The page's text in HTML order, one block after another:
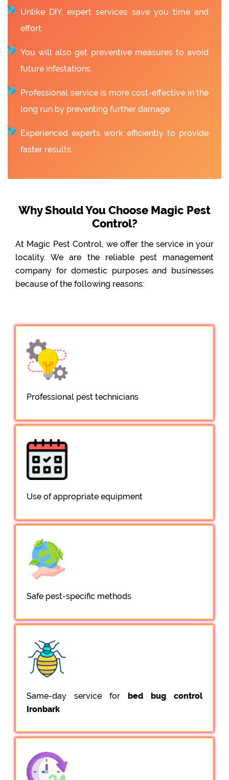
Unlike DIY, expert services save you time and
effort.
You will also get preventive measures to avoid
future infestations.
Professional service is more cost-effective in the
long run by preventing further damage.
Experienced experts work efficiently to provide
faster results.
Why Should You Choose Magic Pest
Control?
At Magic Pest Control, we offer the service in your
locality. We are the reliable pest management
company for domestic purposes and businesses
because of the following reasons:
Professional pest technicians
Use of appropriate equipment
Safe pest-specific methods
Same-day service for bed bug control
Ironbark